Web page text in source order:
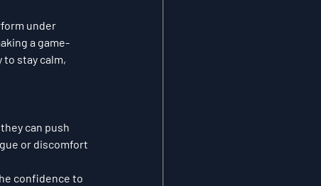
under
a game-
stay calm,
can push
or discomfort
confidence to